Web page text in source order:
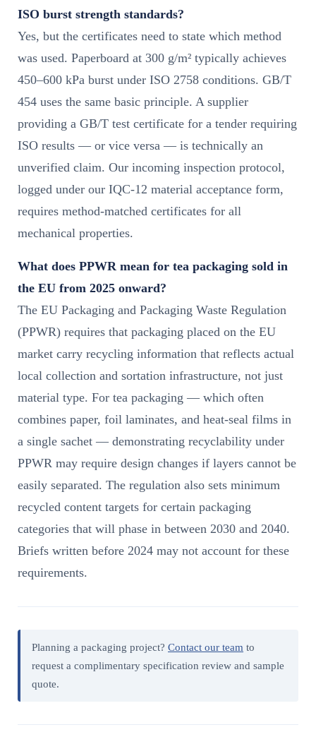
ISO burst strength standards?
Yes, but the certificates need to state which method
was used. Paperboard at 300 g/m² typically achieves
450–600 kPa burst under ISO 2758 conditions. GB/T
454 uses the same basic principle. A supplier
providing a GB/T test certificate for a tender requiring
ISO results — or vice versa — is technically an
unverified claim. Our incoming inspection protocol,
logged under our IQC-12 material acceptance form,
requires method-matched certificates for all
mechanical properties.
What does PPWR mean for tea packaging sold in
the EU from 2025 onward?
The EU Packaging and Packaging Waste Regulation
(PPWR) requires that packaging placed on the EU
market carry recycling information that reflects actual
local collection and sortation infrastructure, not just
material type. For tea packaging — which often
combines paper, foil laminates, and heat-seal films in
a single sachet — demonstrating recyclability under
PPWR may require design changes if layers cannot be
easily separated. The regulation also sets minimum
recycled content targets for certain packaging
categories that will phase in between 2030 and 2040.
Briefs written before 2024 may not account for these
requirements.
Planning a packaging project? Contact our team to
request a complimentary specification review and sample
quote.